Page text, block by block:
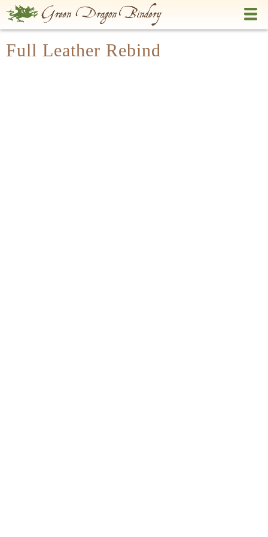
Skip
to
content
Full Leather Rebind